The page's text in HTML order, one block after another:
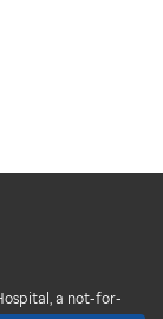
a not-for-